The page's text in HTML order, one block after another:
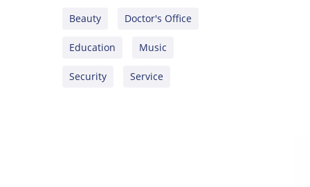
Beauty Doctor's Office
Education Music
Security Service